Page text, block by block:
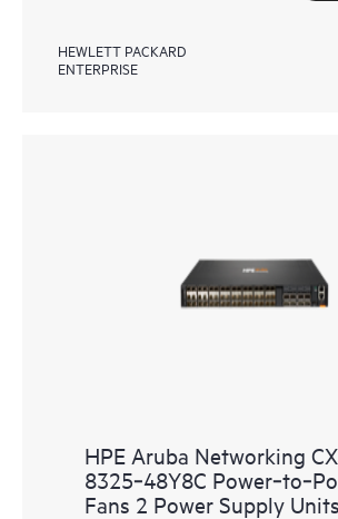
HEWLETT PACKARD
ENTERPRISE
HPE Aruba Networking CX
8325‑48Y8C
Fans 2 Power Supply